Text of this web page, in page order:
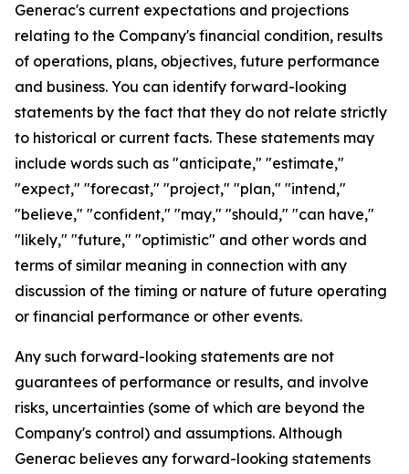
Generac's current expectations and projections
relating to the Company's financial condition, results
of operations, plans, objectives, future performance
and business. You can identify forward-looking
statements by the fact that they do not relate strictly
to historical or current facts. These statements may
include words such as "anticipate," "estimate,"
"expect," "forecast," "project," "plan," "intend,"
"believe," "confident," "may," "should," "can have,"
"likely," "future," "optimistic" and other words and
terms of similar meaning in connection with any
discussion of the timing or nature of future operating
or financial performance or other events.
Any such forward-looking statements are not
guarantees of performance or results, and involve
risks, uncertainties (some of which are beyond the
Company's control) and assumptions. Although
Generac believes any forward-looking statements